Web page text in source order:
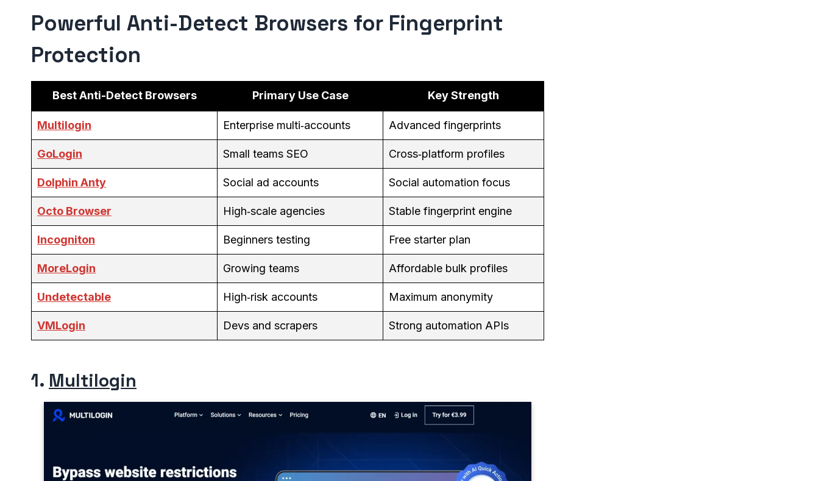
Powerful Anti-Detect Browsers for Fingerprint
Protection
Best Anti-Detect Browsers Primary Use Case Key Strength
Multilogin Enterprise multi‑accounts Advanced fingerprints
GoLogin Small teams SEO Cross‑platform profiles
Dolphin Anty Social ad accounts Social automation focus
Octo Browser High‑scale agencies Stable fingerprint engine
Incogniton Beginners testing Free starter plan
MoreLogin Growing teams Affordable bulk profiles
Undetectable High‑risk accounts Maximum anonymity
VMLogin Devs and scrapers Strong automation APIs
1. Multilogin